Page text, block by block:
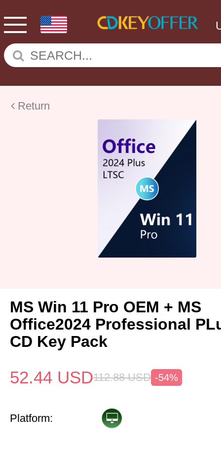
Return
MS Win 11 Pro OEM + MS
Office2024 Professional
CD Key Pack
52.44 USD112.88 USD -54%
Platform: